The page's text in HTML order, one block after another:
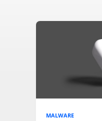
MALWARE